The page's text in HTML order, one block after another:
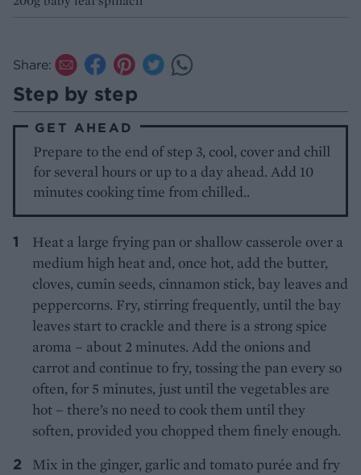
Share:
Step by step
GET AHEAD
Prepare to the end of step 3, cool, cover and chill
for several hours or up to a day ahead. Add 10
minutes cooking time from chilled..
Heat a large frying pan or shallow casserole over a
medium high heat and, once hot, add the butter,
cloves, cumin seeds, cinnamon stick, bay leaves and
peppercorns. Fry, stirring frequently, until the bay
leaves start to crackle and there is a strong spice
aroma – about 2 minutes. Add the onions and
carrot and continue to fry, tossing the pan every so
often, for 5 minutes, just until the vegetables are
hot – there’s no need to cook them until they
soften, provided you chopped them finely enough.
Mix in the ginger, garlic and tomato purée and fry